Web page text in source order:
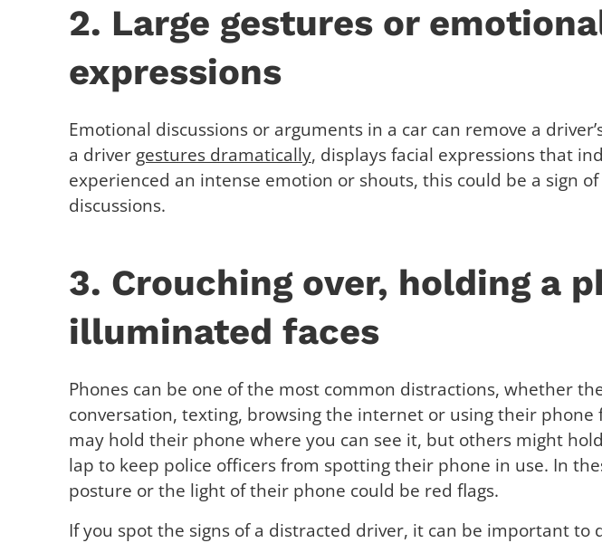
2. Large gestures or
expressions
Emotional discussions or arguments in a car can remove a
a driver gestures dramatically, displays facial expressions that
experienced an intense emotion or shouts, this could be a sign
discussions.
3. Crouching over, holding a
illuminated faces
Phones can be one of the most common distractions, whether
conversation, texting, browsing the internet or using their phone
may hold their phone where you can see it, but others might
lap to keep police officers from spotting their phone in use. In
posture or the light of their phone could be red flags.
If you spot the signs of a distracted driver, it can be important to